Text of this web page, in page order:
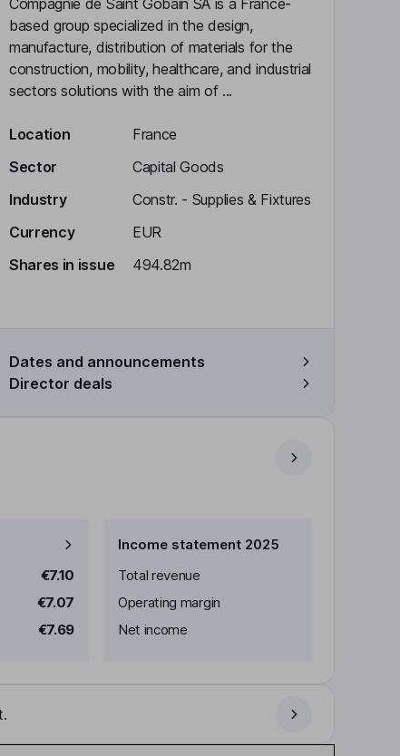
Compagnie de Saint Gobain SA is a France-
based group specialized in the design,
manufacture, distribution of materials for the
construction, mobility, healthcare, and industrial
sectors solutions with the aim of ...
Location
France
Sector
Capital Goods
Industry
Constr. - Supplies & Fixtures
Currency
EUR
Shares in issue
494.82m
Dates and announcements
Director deals
€7.10
€7.07
€7.69
Income statement 2025
Total revenue
Operating margin
Net income